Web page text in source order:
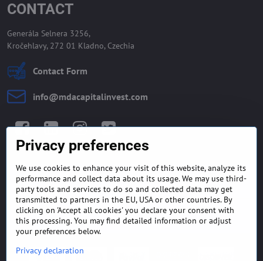
CONTACT
Generála Selnera 3256,
Kročehlavy, 272 01 Kladno, Czechia
Contact Form
info​@mdacapitalinvest​.com
GENERAL TERMS AND
CONDITIONS
MONEY BACK GUARANTEE
POLICY
FREQUENTLY ASKED
QUESTIONS
EXPORT FINANCE & LETTER
OF CREDIT
Privacy preferences
We use cookies to enhance your visit of this website, analyze its
performance and collect data about its usage. We may use third-
party tools and services to do so and collected data may get
transmitted to partners in the EU, USA or other countries. By
clicking on 'Accept all cookies' you declare your consent with
this processing. You may find detailed information or adjust
your preferences below.
Privacy declaration